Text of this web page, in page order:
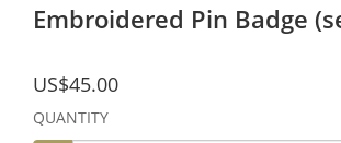
Embroidered Pin Badge
US$45.00
QUANTITY